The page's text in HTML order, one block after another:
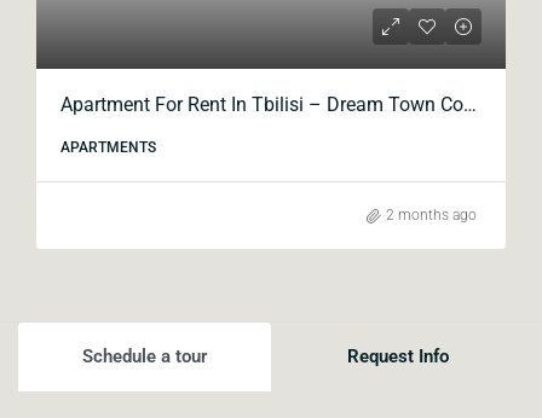
Apartment For Rent In Tbilisi – Dream Town Complex, Kavtaradze Street
APARTMENTS
2 months ago
Schedule a tour Request Info